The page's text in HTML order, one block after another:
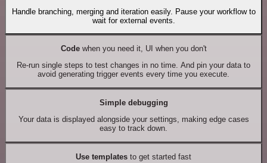
Handle branching, merging and iteration easily. Pause your workflow to
wait for external events.
Codewhen you need it, UI when you don't
Re-run single steps to test changes in no time. And pin your data to
avoid generating trigger events every time you execute.
Simple debugging
Your data is displayed alongside your settings, making edge cases
easy to track down.
Use templates to get started fast